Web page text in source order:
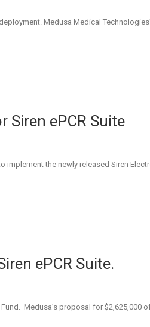
Medusa Medical
ePCR Suite
the newly released Siren
ePCR Suite.
Medusa’s proposal for $2,625,000